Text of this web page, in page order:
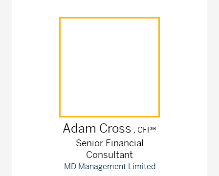
Adam Cross , CFP®
Senior Financial
Consultant
MD Management Limited